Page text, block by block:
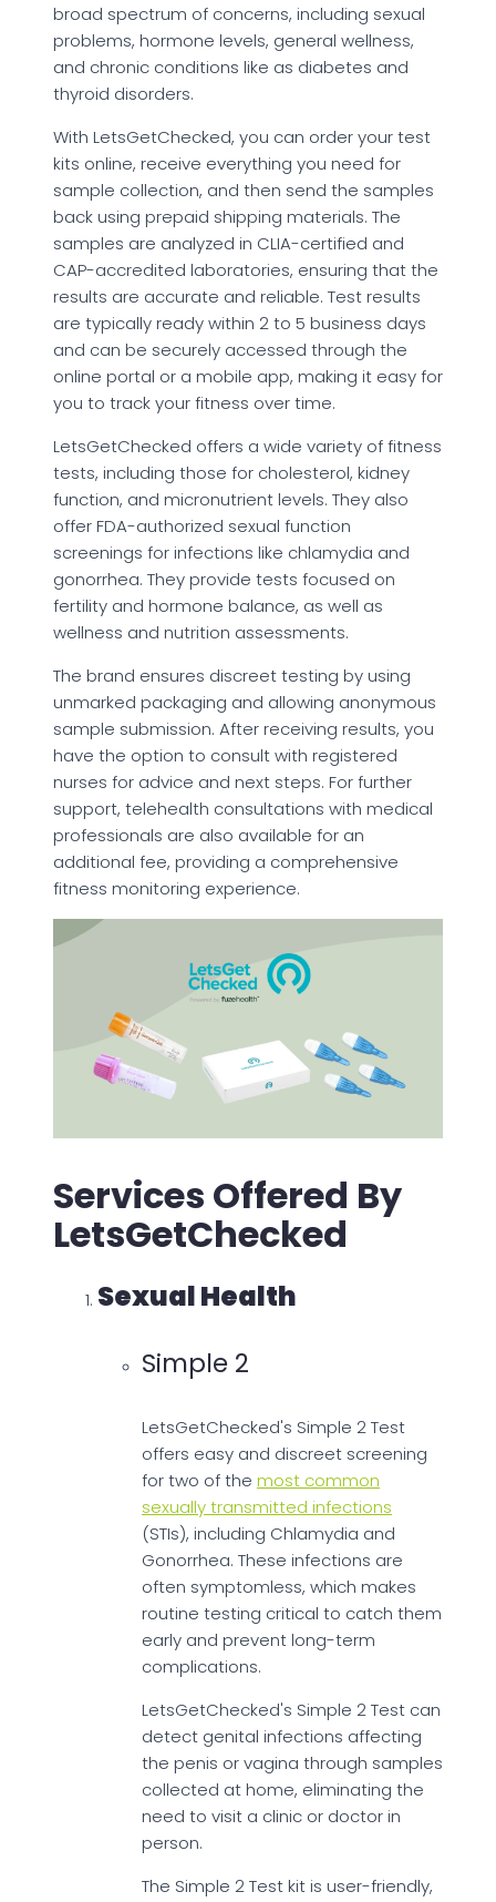
broad spectrum of concerns, including sexual
problems, hormone levels, general wellness,
and chronic conditions like as diabetes and
thyroid disorders.
With LetsGetChecked, you can order your test
kits online, receive everything you need for
sample collection, and then send the samples
back using prepaid shipping materials. The
samples are analyzed in CLIA-certified and
CAP-accredited laboratories, ensuring that the
results are accurate and reliable. Test results
are typically ready within 2 to 5 business days
and can be securely accessed through the
online portal or a mobile app, making it easy for
you to track your fitness over time.
LetsGetChecked offers a wide variety of fitness
tests, including those for cholesterol, kidney
function, and micronutrient levels. They also
offer FDA-authorized sexual function
screenings for infections like chlamydia and
gonorrhea. They provide tests focused on
fertility and hormone balance, as well as
wellness and nutrition assessments.
The brand ensures discreet testing by using
unmarked packaging and allowing anonymous
sample submission. After receiving results, you
have the option to consult with registered
nurses for advice and next steps. For further
support, telehealth consultations with medical
professionals are also available for an
additional fee, providing a comprehensive
fitness monitoring experience.
Services Offered By
LetsGetChecked
Sexual Health
Simple 2
LetsGetChecked's Simple 2 Test
offers easy and discreet screening
for two of the most common
sexually transmitted infections
(STIs), including Chlamydia and
Gonorrhea. These infections are
often symptomless, which makes
routine testing critical to catch them
early and prevent long-term
complications.
LetsGetChecked's Simple 2 Test can
detect genital infections affecting
the penis or vagina through samples
collected at home, eliminating the
need to visit a clinic or doctor in
person.
The Simple 2 Test kit is user-friendly,